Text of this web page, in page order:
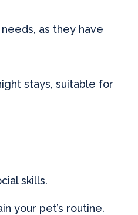
as they have
stays, suitable for
skills.
your pet’s routine.